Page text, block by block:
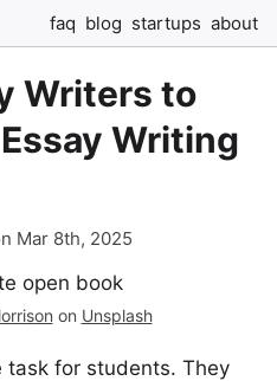
faq blog startups about
Writers to
Writing
Mar 8th, 2025
on Unsplash
task for students. They